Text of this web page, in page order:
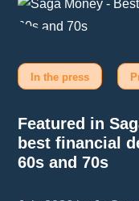
In the press
Featured in
best financial
60s and 70s